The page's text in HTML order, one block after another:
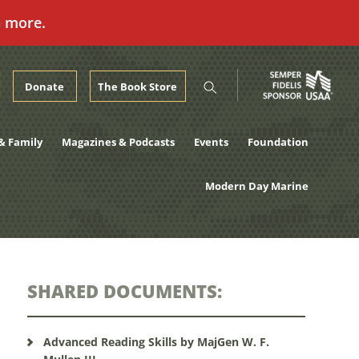
more.
Donate The Book Store
Family Magazines & Podcasts Events Foundation
Modern Day Marine
SHARED DOCUMENTS:
Advanced Reading Skills by MajGen W. F.